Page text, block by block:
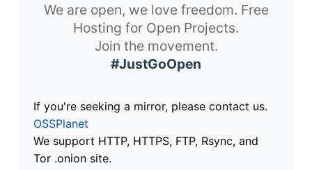
We are open, we love freedom. Free
Hosting for Open Projects.
Join the movement.
#JustGoOpen
If you're seeking a mirror, please contact us.
OSSPlanet
We support HTTP, HTTPS, FTP, Rsync, and
Tor .onion site.